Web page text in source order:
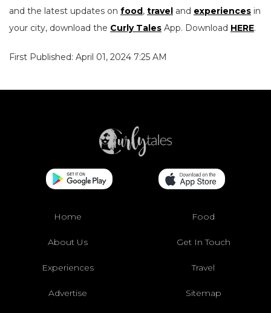
and the latest updates on food, travel and experiences in
your city, download the Curly Tales App. Download HERE.
First Published: April 01, 2024 7:25 AM
Home Food
About Us Get In Touch
Experiences Travel
Advertise Sitemap